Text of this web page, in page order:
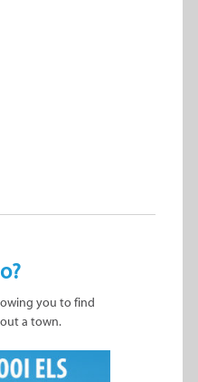
you to find
a town.